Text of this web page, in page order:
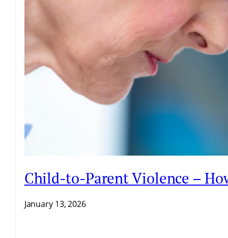
Child-to-Parent Violence –
January 13, 2026